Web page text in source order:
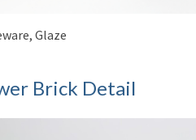
Glaze
Brick Detail